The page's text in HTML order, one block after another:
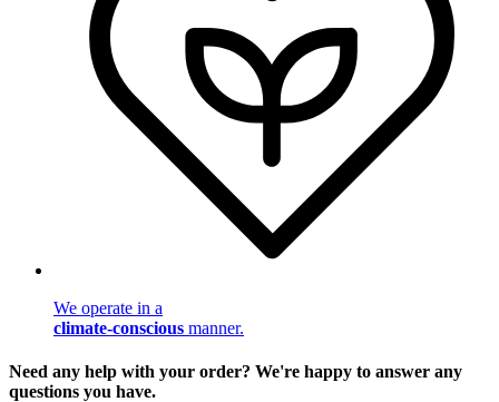
We operate in a
climate-conscious manner.
Need any help with your order? We're happy to answer any
questions you have.